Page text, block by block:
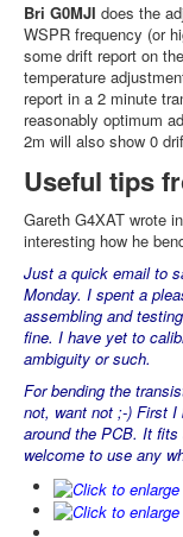
Bri G0MJI does the
WSPR frequency (or
some drift report on
temperature
report in a 2 minute
reasonably optimum
2m will also show 0
Useful tips
Gareth G4XAT wrote
interesting how he
Just a quick email to
Monday. I spent a
assembling and
fine. I have yet to
ambiguity or such.
For bending the
not, want not ;-) First
around the PCB. It
welcome to use any